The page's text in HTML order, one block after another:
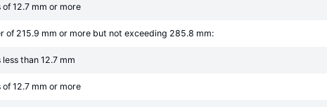
12.7 mm or more
of 215.9 mm or more but not exceeding 285.8 mm:
than 12.7 mm
12.7 mm or more